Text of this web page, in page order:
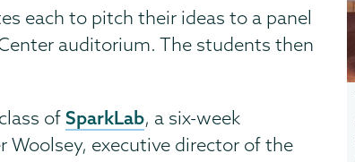
each to pitch their ideas to a panel
auditorium. The students then
ofSparkLab, a six-week
Woolsey, executive director of the